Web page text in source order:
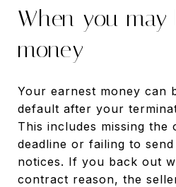
When you may
money
Your earnest money can
default after your
This includes missing the
deadline or failing to
notices. If you back out
contract reason, the